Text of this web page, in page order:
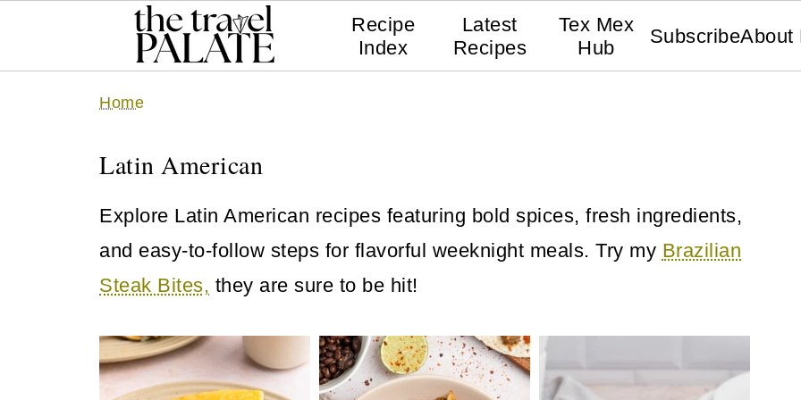
Recipe
Index
Latest
Recipes
Tex Mex
Hub
SubscribeAbout
Home
Latin American
Explore Latin American recipes featuring bold spices, fresh ingredients,
and easy-to-follow steps for flavorful weeknight meals. Try my Brazilian
Steak Bites, they are sure to be hit!